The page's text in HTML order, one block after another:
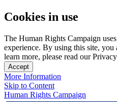
Cookies in use
The Human Rights Campaign
experience. By using this site, you
learn more, please read our
Accept
More Information
Skip to Content
Human Rights Campaign